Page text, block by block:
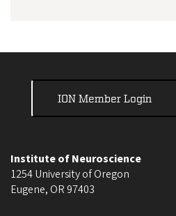
ION Member Login
Institute of Neuroscience
1254 University of Oregon
Eugene, OR 97403